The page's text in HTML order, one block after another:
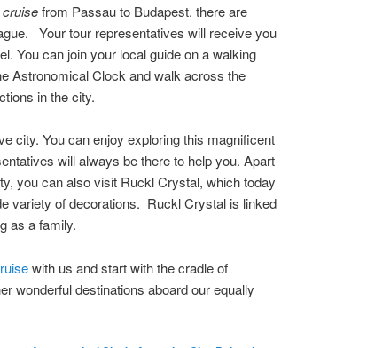
from Passau to Budapest. there are
Your tour representatives will receive you
You can join your local guide on a walking
Astronomical Clock and walk across the
in the city.
city. You can enjoy exploring this magnificent
will always be there to help you. Apart
you can also visit Ruckl Crystal, which today
variety of decorations. Ruckl Crystal is linked
as a family.
with us and start with the cradle of
wonderful destinations aboard our equally